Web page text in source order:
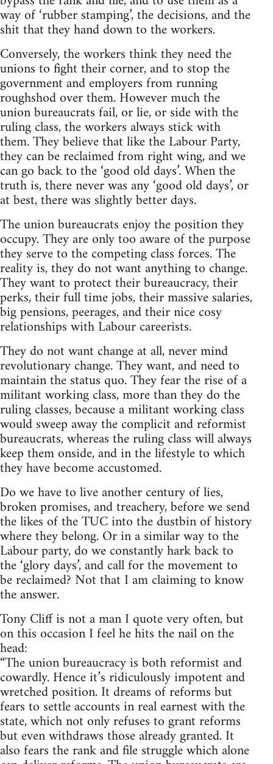
way of ‘rubber stamping’, the decisions, and the
shit that they hand down to the workers.
Conversely, the workers think they need the
unions to fight their corner, and to stop the
government and employers from running
roughshod over them. However much the
union bureaucrats fail, or lie, or side with the
ruling class, the workers always stick with
them. They believe that like the Labour Party,
they can be reclaimed from right wing, and we
can go back to the ‘good old days’. When the
truth is, there never was any ‘good old days’, or
at best, there was slightly better days.
The union bureaucrats enjoy the position they
occupy. They are only too aware of the purpose
they serve to the competing class forces. The
reality is, they do not want anything to change.
They want to protect their bureaucracy, their
perks, their full time jobs, their massive salaries,
big pensions, peerages, and their nice cosy
relationships with Labour careerists.
They do not want change at all, never mind
revolutionary change. They want, and need to
maintain the status quo. They fear the rise of a
militant working class, more than they do the
ruling classes, because a militant working class
would sweep away the complicit and reformist
bureaucrats, whereas the ruling class will always
keep them onside, and in the lifestyle to which
they have become accustomed.
Do we have to live another century of lies,
broken promises, and treachery, before we send
the likes of the TUC into the dustbin of history
where they belong. Or in a similar way to the
Labour party, do we constantly hark back to
the ‘glory days’, and call for the movement to
be reclaimed? Not that I am claiming to know
the answer.
Tony Cliff is not a man I quote very often, but
on this occasion I feel he hits the nail on the
head:
“The union bureaucracy is both reformist and
cowardly. Hence it’s ridiculously impotent and
wretched position. It dreams of reforms but
fears to settle accounts in real earnest with the
state, which not only refuses to grant reforms
but even withdraws those already granted. It
also fears the rank and file struggle which alone